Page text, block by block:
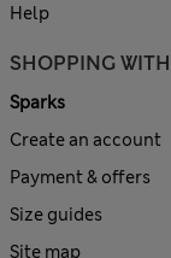
Help
SHOPPING
Sparks
Create an account
Payment & offers
Size guides
Site map